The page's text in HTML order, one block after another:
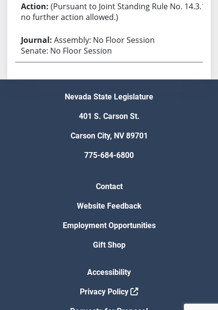
(Pursuant to Joint Standing Rule No. 14.3.1,
no further action allowed.)
Assembly: No Floor Session
Senate: No Floor Session
Nevada State Legislature
401 S. Carson St.
Carson City, NV 89701
775-684-6800
Contact
Website Feedback
Employment Opportunities
Gift Shop
Accessibility
Privacy Policy